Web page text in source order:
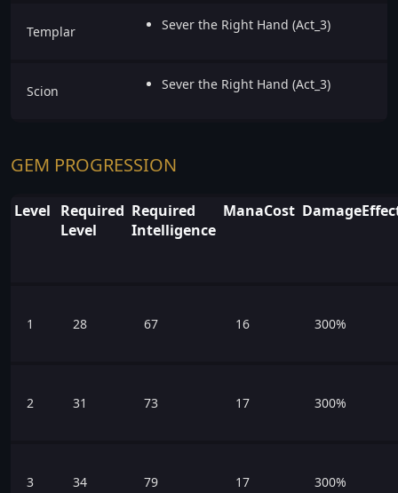
Templar Sever the Right Hand (Act_3)
Scion Sever the Right Hand (Act_3)
GEM PROGRESSION
Level Required
Level
Required
Intelligence
ManaCost
1 28 67 16 300%
2 31 73 17 300%
3 34 79 17 300%